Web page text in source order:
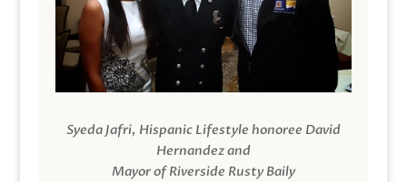
Syeda Jafri, Hispanic Lifestyle honoree David
Hernandez and
Mayor of Riverside Rusty Baily